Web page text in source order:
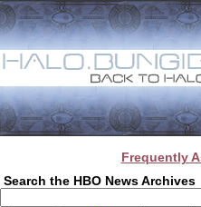
Frequently
Search the HBO News Archives